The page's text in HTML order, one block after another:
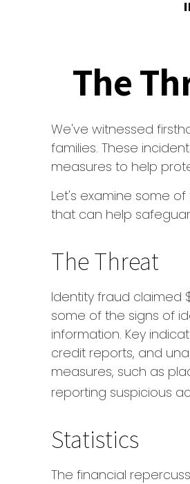
The
We've witnessed
families. These
measures to help
Let's examine some
that can help
The Threat
Identity fraud claimed
some of the signs of
information. Key
credit reports, and
measures, such as
reporting suspicious
Statistics
The financial